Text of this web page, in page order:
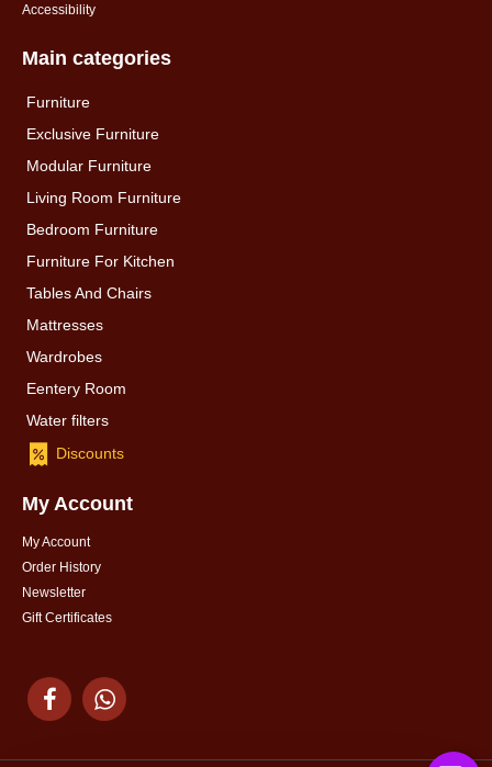
Accessibility
Main categories
Furniture
Exclusive Furniture
Modular Furniture
Living Room Furniture
Bedroom Furniture
Furniture For Kitchen
Tables And Chairs
Mattresses
Wardrobes
Eentery Room
Water filters
Discounts
My Account
My Account
Order History
Newsletter
Gift Certificates